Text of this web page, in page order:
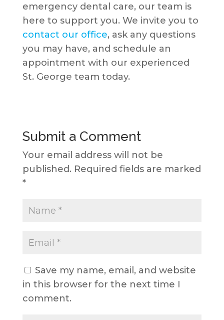
emergency dental care, our team is
here to support you. We invite you to
contact our office, ask any questions
you may have, and schedule an
appointment with our experienced
St. George team today.
Submit a Comment
Your email address will not be
published. Required fields are marked
*
Save my name, email, and website
in this browser for the next time I
comment.